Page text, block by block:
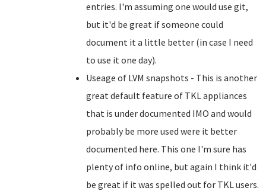
entries. I'm assuming one would use git,
but it'd be great if someone could
document it a little better (in case I need
to use it one day).
Useage of LVM snapshots - This is another
great default feature of TKL appliances
that is under documented IMO and would
probably be more used were it better
documented here. This one I'm sure has
plenty of info online, but again I think it'd
be great if it was spelled out for TKL users.